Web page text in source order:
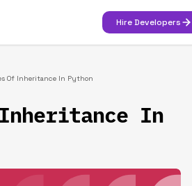
Hire Developers
Of Inheritance In Python
In